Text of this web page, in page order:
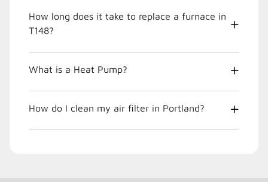
How long does it take to replace a furnace in
T148?
What is a Heat Pump?
How do I clean my air filter in Portland?